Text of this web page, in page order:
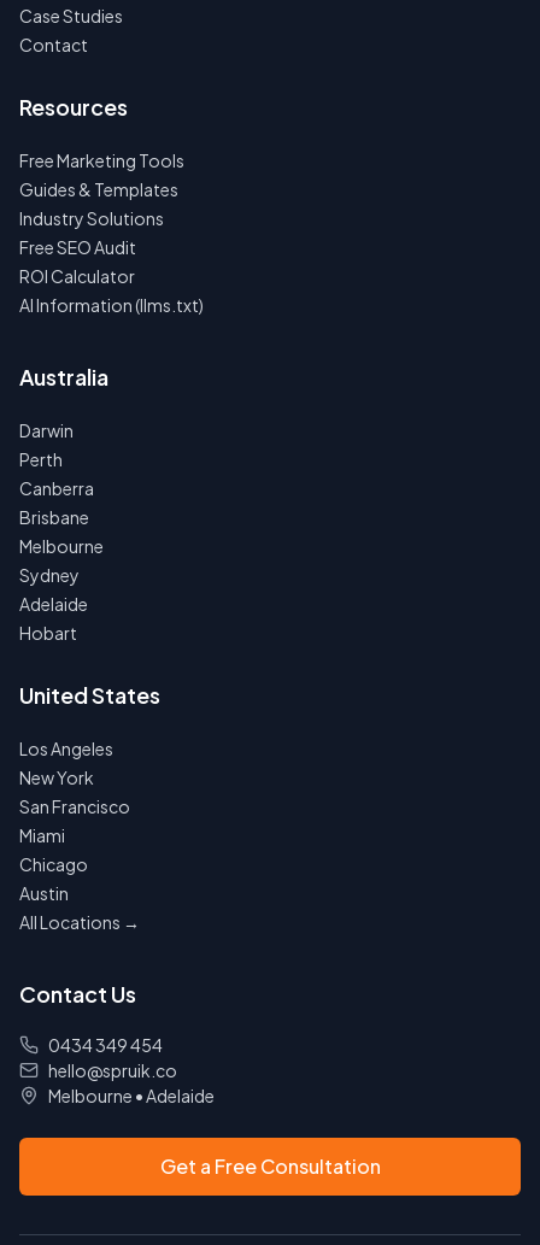
Case Studies
Contact
Resources
Free Marketing Tools
Guides & Templates
Industry Solutions
Free SEO Audit
ROI Calculator
AI Information (llms.txt)
Australia
Darwin
Perth
Canberra
Brisbane
Melbourne
Sydney
Adelaide
Hobart
United States
Los Angeles
New York
San Francisco
Miami
Chicago
Austin
All Locations →
Contact Us
0434 349 454
hello@spruik.co
Melbourne •Adelaide
Get a Free Consultation